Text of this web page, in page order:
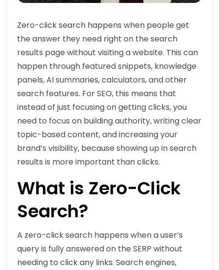
Zero-click search happens when people get
the answer they need right on the search
results page without visiting a website. This can
happen through featured snippets, knowledge
panels, AI summaries, calculators, and other
search features. For SEO, this means that
instead of just focusing on getting clicks, you
need to focus on building authority, writing clear
topic-based content, and increasing your
brand’s visibility, because showing up in search
results is more important than clicks.
What is Zero-Click
Search?
A zero-click search happens when a user’s
query is fully answered on the SERP without
needing to click any links. Search engines,